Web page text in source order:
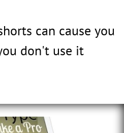
can cause you
don't use it